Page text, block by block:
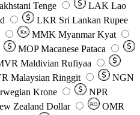
Tenge LAK Lao
LKR Sri Lankan Rupee
Ks MMK Myanmar Kyat
MOP Macanese Pataca
Maldivian Rufiyaa
Malaysian Ringgit
NGN
Krone
NPR
Zealand Dollar RO
OMR